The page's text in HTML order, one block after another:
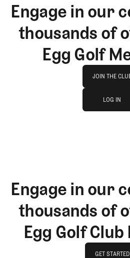
Engage in our
thousands of
Egg Golf
JOIN THE
JOIN THE CLUB
LOG IN
Engage in our
thousands of
Egg Golf
GET STARTED